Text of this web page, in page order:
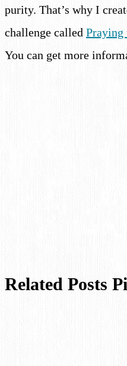
purity. That’s why I
challenge called Praying
You can get more
Related Posts